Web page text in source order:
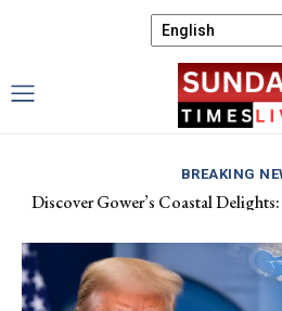
BREAKING
Discover Gower’s Coastal Delights:
Luxembourg Aids France in